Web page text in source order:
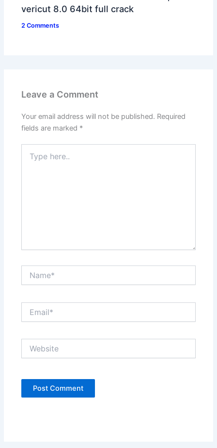
vericut 8.0 64bit full crack
2 Comments
Leave a Comment
Your email address will not be published. Required
fields are marked *
here..